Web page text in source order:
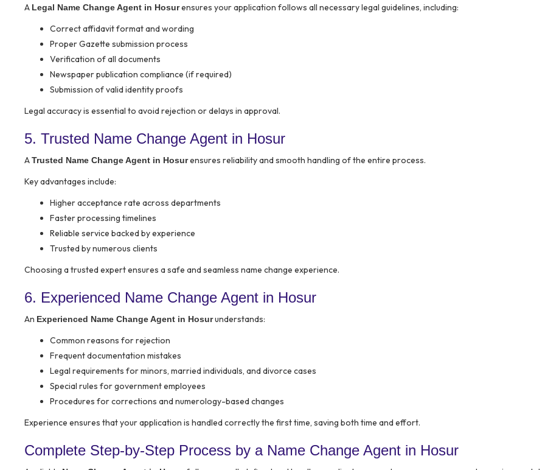
A Legal Name Change Agent in Hosurensures your application follows all necessary legal guidelines, including:
Correct affidavit format and wording
Proper Gazette submission process
Verification of all documents
Newspaper publication compliance (if required)
Submission of valid identity proofs
Legal accuracy is essential to avoid rejection or delays in approval.
5. Trusted Name Change Agent in Hosur
ATrusted Name Change Agent in Hosurensures reliability and smooth handling of the entire process.
Key advantages include:
Higher acceptance rate across departments
Faster processing timelines
Reliable service backed by experience
Trusted by numerous clients
Choosing a trusted expert ensures a safe and seamless name change experience.
6. Experienced Name Change Agent in Hosur
An Experienced Name Change Agent in Hosurunderstands:
Common reasons for rejection
Frequent documentation mistakes
Legal requirements for minors, married individuals, and divorce cases
Special rules for government employees
Procedures for corrections and numerology-based changes
Experience ensures that your application is handled correctly the first time, saving both time and effort.
Complete Step-by-Step Process by a Name Change Agent in Hosur